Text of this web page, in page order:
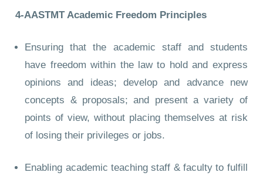
4-AASTMT Academic Freedom Principles
Ensuring that the academic staff and students
have freedom within the law to hold and express
opinions and ideas; develop and advance new
concepts & proposals; and present a variety of
points of view, without placing themselves at risk
of losing their privileges or jobs.
Enabling academic teaching staff & faculty to fulfill